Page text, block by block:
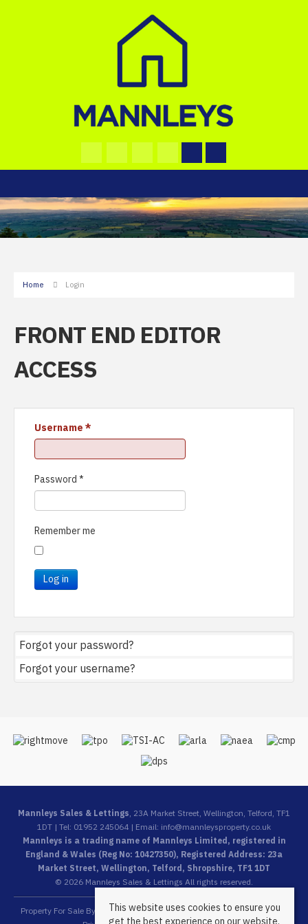
Home Login
FRONT END EDITOR
ACCESS
Username*
Password*
Remember me
Log in
Forgot your password?
Forgot your username?
Mannleys Sales & Lettings, 23A Market Street, Wellington, Telford, TF1
1DT | Tel: 01952 245064 | Email: info@mannleysproperty.co.uk
Mannleys is a trading name of Mannleys Limited, registered in
England & Wales (Reg No: 10427350), Registered Address: 23a
Market Street, Wellington, Telford, Shropshire, TF1 1DT
© 2026 Mannleys Sales & Lettings All rights reserved.
Property For Sale By Region Property To Let By Region
Cookie Policy
This website uses cookies to ensure you